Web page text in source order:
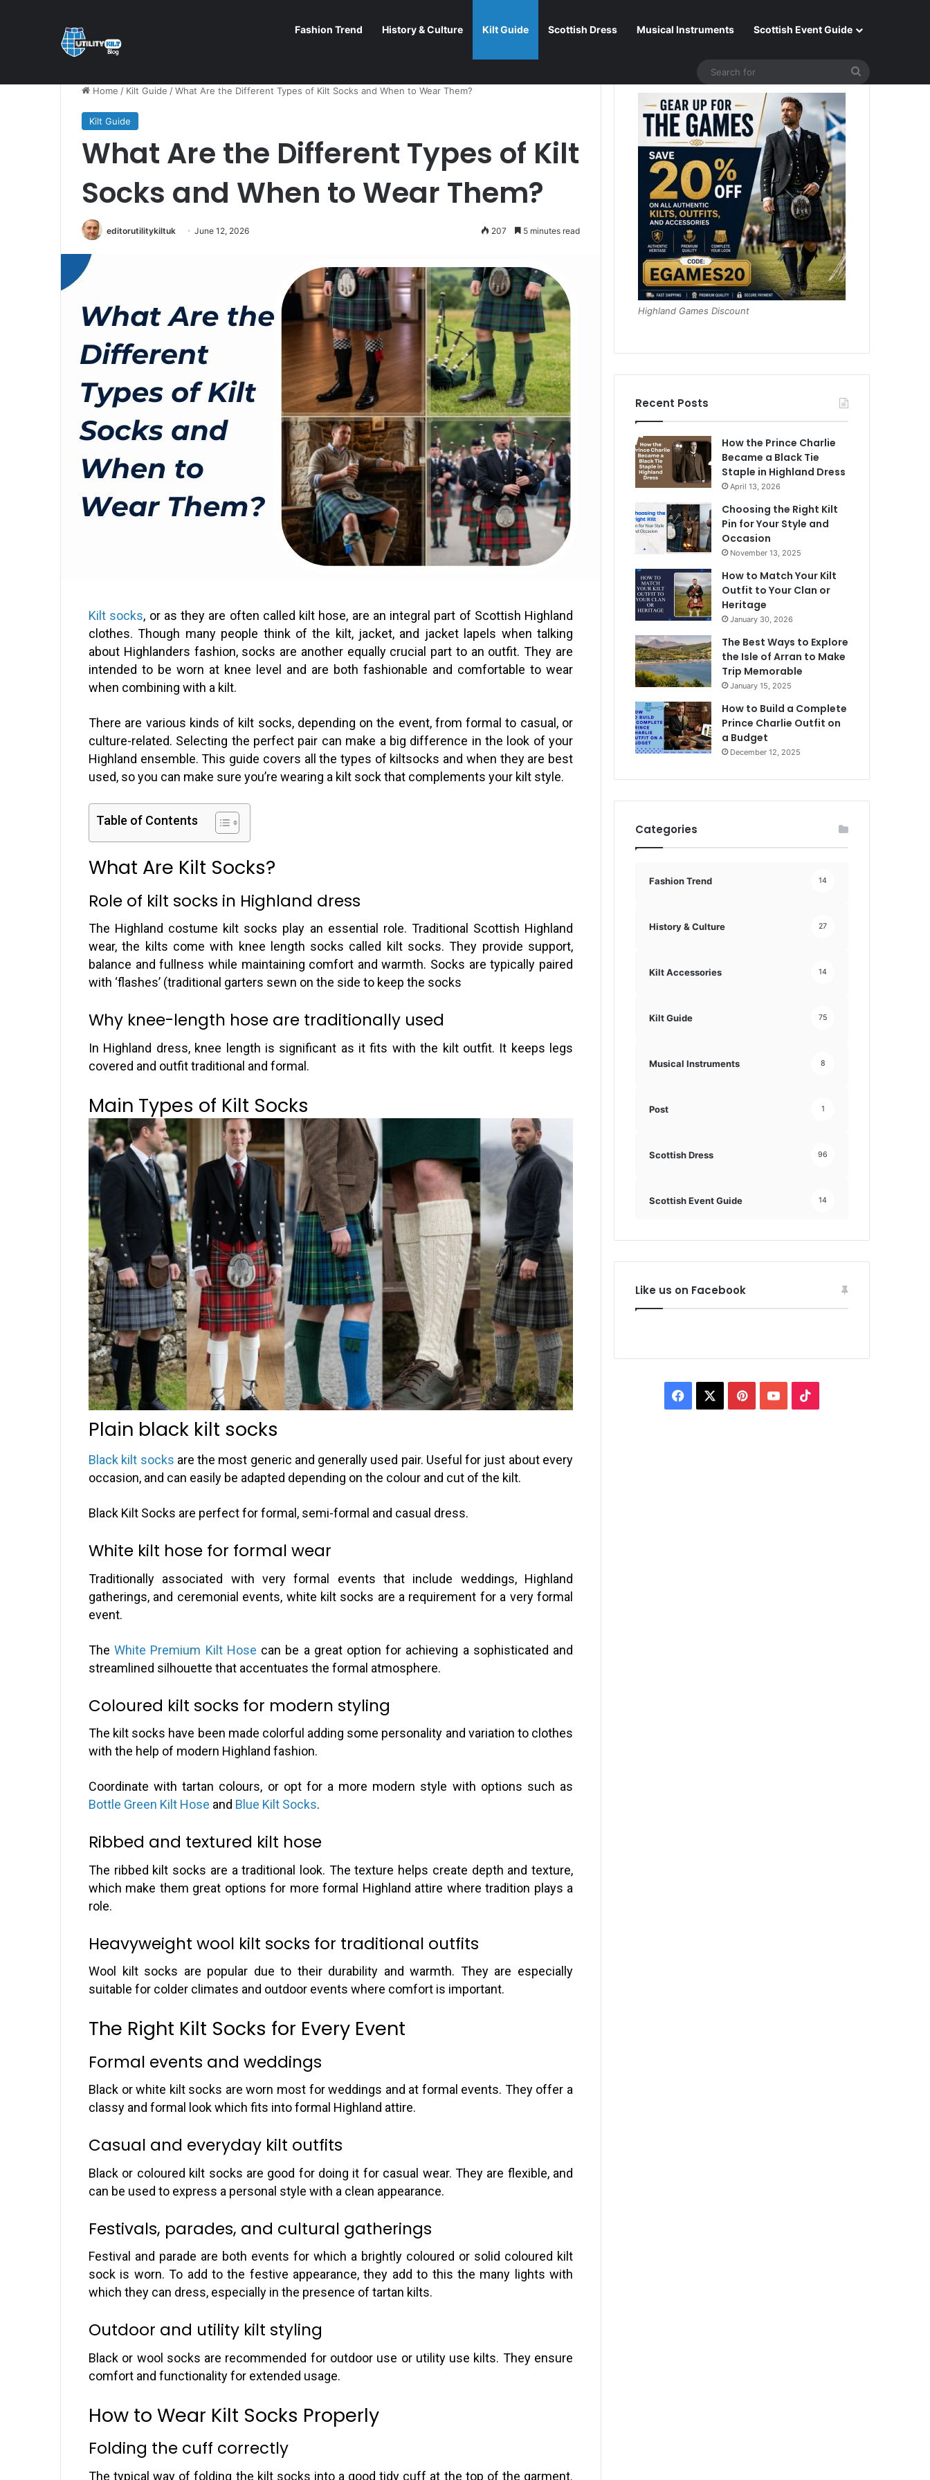
Fashion Trend History & Culture Kilt Guide Scottish Dress Musical Instruments Scottish Event Guide
Home / Kilt Guide /What Are the Different Types of Kilt Socks and When to Wear Them?
Kilt Guide
What Are the Different Types of Kilt
Socks and When to Wear Them?
editorutilitykiltuk June 12, 2026 207 5 minutes read
Kilt socks, or as they are often called kilt hose, are an integral part of Scottish Highland
clothes. Though many people think of the kilt, jacket, and jacket lapels when talking
about Highlanders fashion, socks are another equally crucial part to an outfit. They are
intended to be worn at knee level and are both fashionable and comfortable to wear
when combining with a kilt.
There are various kinds of kilt socks, depending on the event, from formal to casual, or
culture-related. Selecting the perfect pair can make a big difference in the look of your
Highland ensemble. This guide covers all the types of kiltsocks and when they are best
used, so you can make sure you’re wearing a kilt sock that complements your kilt style.
Table of Contents
What Are Kilt Socks?
Role of kilt socks in Highland dress
The Highland costume kilt socks play an essential role. Traditional Scottish Highland
wear, the kilts come with knee length socks called kilt socks. They provide support,
balance and fullness while maintaining comfort and warmth. Socks are typically paired
with ‘flashes’ (traditional garters sewn on the side to keep the socks
Why knee-length hose are traditionally used
In Highland dress, knee length is significant as it fits with the kilt outfit. It keeps legs
covered and outfit traditional and formal.
Main Types of Kilt Socks
Plain black kilt socks
Black kilt socks are the most generic and generally used pair. Useful for just about every
occasion, and can easily be adapted depending on the colour and cut of the kilt.
Black Kilt Socks are perfect for formal, semi-formal and casual dress.
White kilt hose for formal wear
Traditionally associated with very formal events that include weddings, Highland
gatherings, and ceremonial events, white kilt socks are a requirement for a very formal
event.
TheWhite Premium Kilt Hose can be a great option for achieving a sophisticated and
streamlined silhouette that accentuates the formal atmosphere.
Coloured kilt socks for modern styling
The kilt socks have been made colorful adding some personality and variation to clothes
with the help of modern Highland fashion.
Coordinate with tartan colours, or opt for a more modern style with options such as
Bottle Green Kilt Hose and Blue Kilt Socks.
Ribbed and textured kilt hose
The ribbed kilt socks are a traditional look. The texture helps create depth and texture,
which make them great options for more formal Highland attire where tradition plays a
role.
Heavyweight wool kilt socks for traditional outfits
Wool kilt socks are popular due to their durability and warmth. They are especially
suitable for colder climates and outdoor events where comfort is important.
The Right Kilt Socks for Every Event
Formal events and weddings
Black or white kilt socks are worn most for weddings and at formal events. They offer a
classy and formal look which fits into formal Highland attire.
Casual and everyday kilt outfits
Black or coloured kilt socks are good for doing it for casual wear. They are flexible, and
can be used to express a personal style with a clean appearance.
Festivals, parades, and cultural gatherings
Festival and parade are both events for which a brightly coloured or solid coloured kilt
sock is worn. To add to the festive appearance, they add to this the many lights with
which they can dress, especially in the presence of tartan kilts.
Outdoor and utility kilt styling
Black or wool socks are recommended for outdoor use or utility use kilts. They ensure
comfort and functionality for extended usage.
How to Wear Kilt Socks Properly
Folding the cuff correctly
The typical way of folding the kilt socks into a good tidy cuff at the top of the garment.
Highland Games Discount
Recent Posts
How the Prince Charlie
Became a Black Tie
Staple in Highland Dress
April 13, 2026
Choosing the Right Kilt
Pin for Your Style and
Occasion
November 13, 2025
How to Match Your Kilt
Outfit to Your Clan or
Heritage
January 30, 2026
The Best Ways to Explore
the Isle of Arran to Make
Trip Memorable
January 15, 2025
How to Build a Complete
Prince Charlie Outfit on
a Budget
December 12, 2025
Categories
Fashion Trend 14
History & Culture 27
Kilt Accessories 14
Kilt Guide 75
Musical Instruments 8
Post 1
Scottish Dress 96
Scottish Event Guide 14
Like us on Facebook